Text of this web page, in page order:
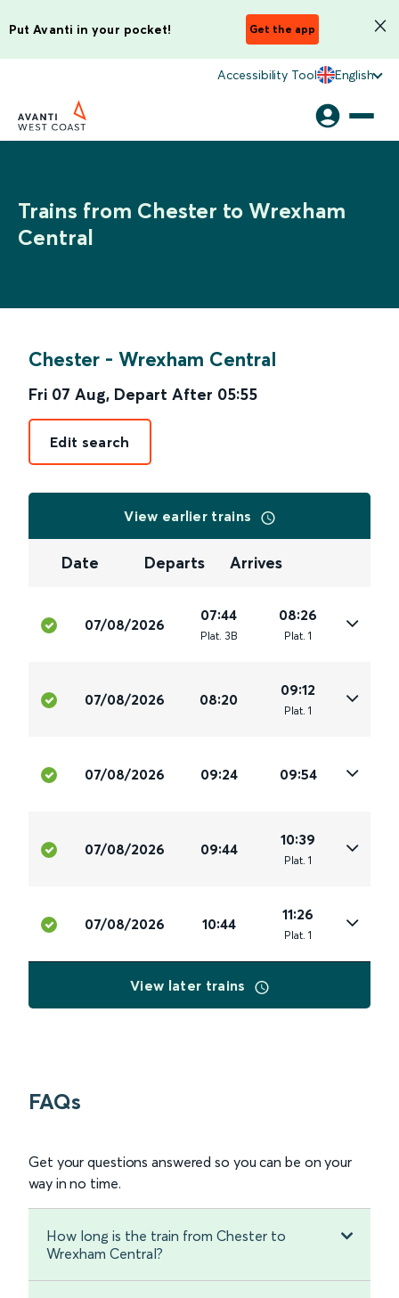
Put Avanti in your pocket! Get the app
Accessibility Tool English
Trains from Chester to Wrexham
Central
Chester - Wrexham Central
Fri 07 Aug, Depart After 05:55
Edit search
View earlier trains
Date Departs Arrives
07/08/2026
07:44
Plat. 3B
08:26
Plat. 1
07/08/2026 08:20
09:12
Plat. 1
07/08/2026 09:24 09:54
07/08/2026 09:44
10:39
Plat. 1
07/08/2026 10:44
11:26
Plat. 1
View later trains
FAQs
Get your questions answered so you can be on your
way in no time.
How long is the train from Chester to
Wrexham Central?